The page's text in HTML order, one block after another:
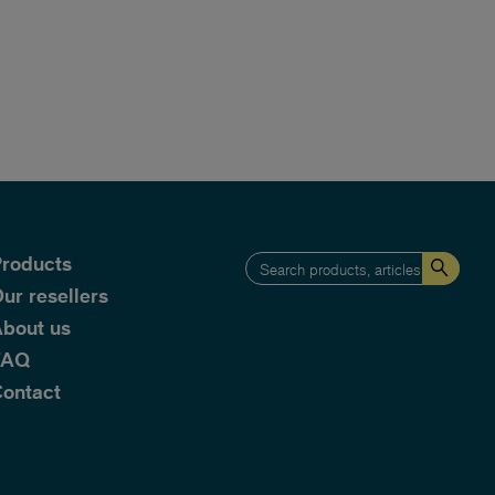
resellers
us